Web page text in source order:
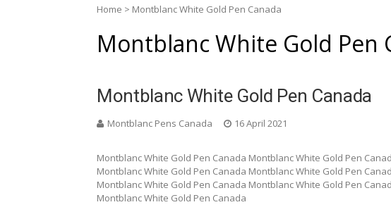
Home > Montblanc White Gold Pen Canada
Montblanc White Gold Pen
Montblanc White Gold Pen Canada
Montblanc Pens Canada 16 April 2021
Montblanc White Gold Pen Canada Montblanc White Gold Pen
Montblanc White Gold Pen Canada Montblanc White Gold Pen
Montblanc White Gold Pen Canada Montblanc White Gold Pen
Montblanc White Gold Pen Canada